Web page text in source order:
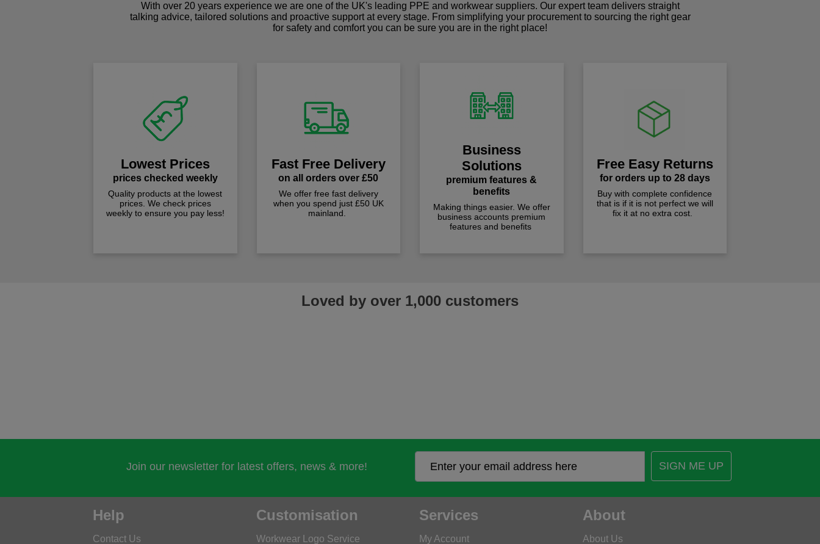
With over 20 years experience we are one of the UK's leading PPE and workwear suppliers. Our expert team delivers straight
talking advice, tailored solutions and proactive support at every stage. From simplifying your procurement to sourcing the right gear
for safety and comfort you can be sure you are in the right place!
Lowest Prices
prices checked weekly
Quality products at the lowest
prices. We check prices
weekly to ensure you pay less!
Fast Free Delivery
on all orders over £50
We offer free fast delivery
when you spend just £50 UK
mainland.
Business
Solutions
premium features &
benefits
Making things easier. We offer
business accounts premium
features and benefits
Free Easy Returns
for orders up to 28 days
Buy with complete confidence
that is if it is not perfect we will
fix it at no extra cost.
Loved by over 1,000 customers
Join our newsletter for latest offers, news & more! SIGN ME UP
Help
Contact Us
Customisation
Workwear Logo Service
Services
My Account
About
About Us